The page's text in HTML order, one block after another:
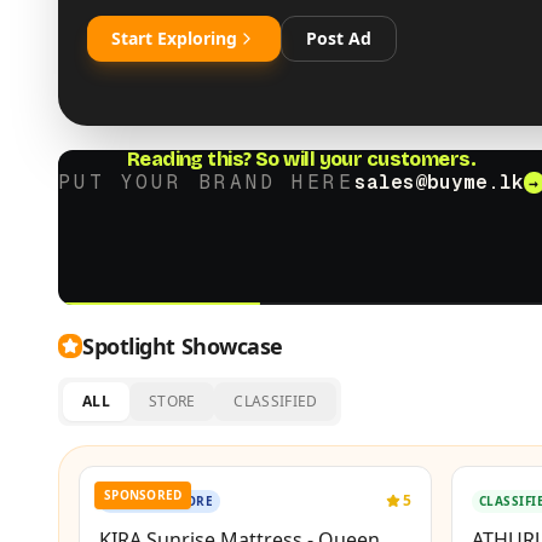
Start Exploring Post Ad
Reading this? So will your customers.
PUT YOUR BRAND HERE sales@buyme.lk →
Spotlight Showcase
ALL STORE CLASSIFIED
SPONSORED
New
OFFICIAL STORE 5 BOOSTED